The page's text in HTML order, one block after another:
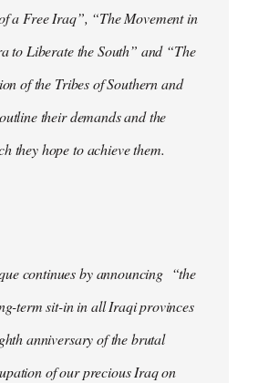
a Free Iraq”, “The Movement in
to Liberate the South” and “The
of the Tribes of Southern and
their demands and the
they hope to achieve them.
continues by announcing “the
term sit-in in all Iraqi provinces
anniversary of the brutal
of our precious Iraq on